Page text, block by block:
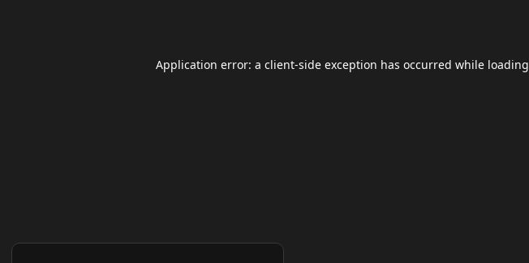
Application error: a client-side exception has occurred while loading